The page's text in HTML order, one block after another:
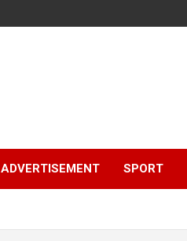
ADVERTISEMENT SPORT